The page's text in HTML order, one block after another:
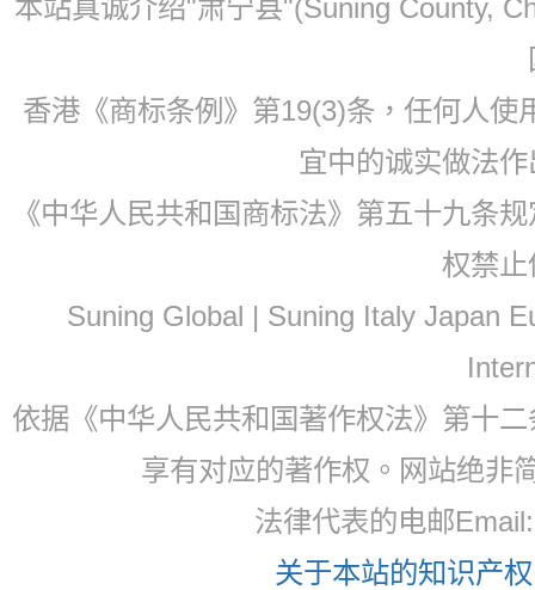
本站真诚介绍"肃宁县"(Suning County,
香港《商标条例》第19(3)条，任何人
宜中的诚实做法
《中华人民共和国商标法》第五十九条
权禁
Suning Global | Suning Italy Japan
依据《中华人民共和国著作权法》第十
享有对应的著作权。网站绝非
法律代表的电邮
关于本站的知识产